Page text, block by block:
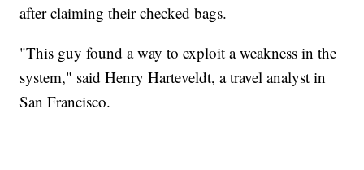
after claiming their checked bags.
"This guy found a way to exploit a weakness in the
system," said Henry Harteveldt, a travel analyst in
San Francisco.